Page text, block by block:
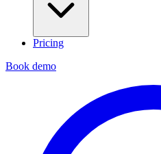
Pricing
Book demo